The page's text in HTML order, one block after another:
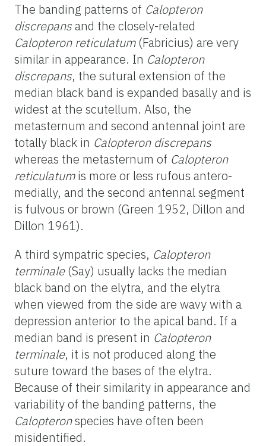
The banding patterns of Calopteron
discrepansand the closely-related
Calopteron reticulatum(Fabricius) are very
similar in appearance. In Calopteron
discrepans, the sutural extension of the
median black band is expanded basally and is
widest at the scutellum. Also, the
metasternum and second antennal joint are
totally black in Calopteron discrepans
whereas the metasternum of Calopteron
reticulatumis more or less rufous antero-
medially, and the second antennal segment
is fulvous or brown (Green 1952, Dillon and
Dillon 1961).
A third sympatric species, Calopteron
terminale(Say) usually lacks the median
black band on the elytra, and the elytra
when viewed from the side are wavy with a
depression anterior to the apical band. If a
median band is present in Calopteron
terminale, it is not produced along the
suture toward the bases of the elytra.
Because of their similarity in appearance and
variability of the banding patterns, the
Calopteronspecies have often been
misidentified.